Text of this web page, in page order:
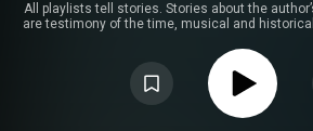
All playlists tell stories. Stories about the
are testimony of the time, musical and
beats a little faster, maybe it’s love or the
By chance, this is fresh music: all the tunes are
careful, winter is coming, and if we survive it…